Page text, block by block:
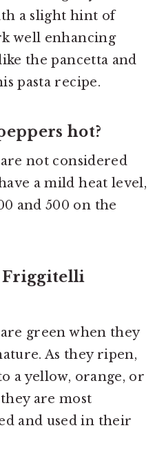
a slight hint of
well enhancing
the pancetta and
pasta recipe.
hot?
not considered
a mild heat level,
and 500 on the
Friggitelli
green when they
As they ripen,
a yellow, orange, or
are most
and used in their